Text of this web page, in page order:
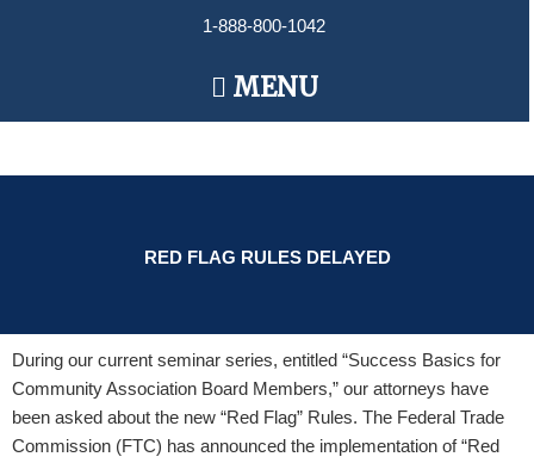
1-888-800-1042
Main
Menu
MENU
RED FLAG RULES DELAYED
During our current seminar series, entitled “Success Basics for
Community Association Board Members,” our attorneys have
been asked about the new “Red Flag” Rules. The Federal Trade
Commission (FTC) has announced the implementation of “Red